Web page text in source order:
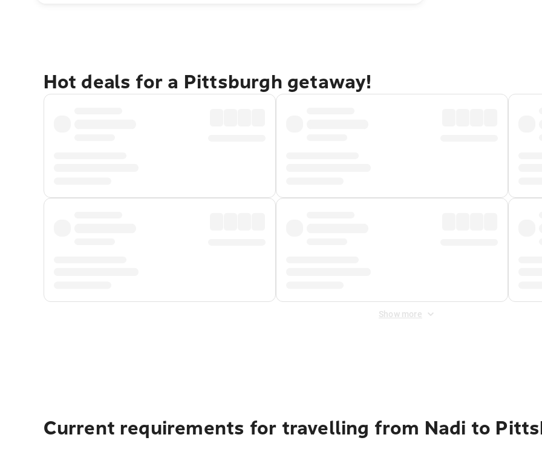
Hot deals for a Pittsburgh getaway!
Show more
Current requirements for travelling from Nadi to